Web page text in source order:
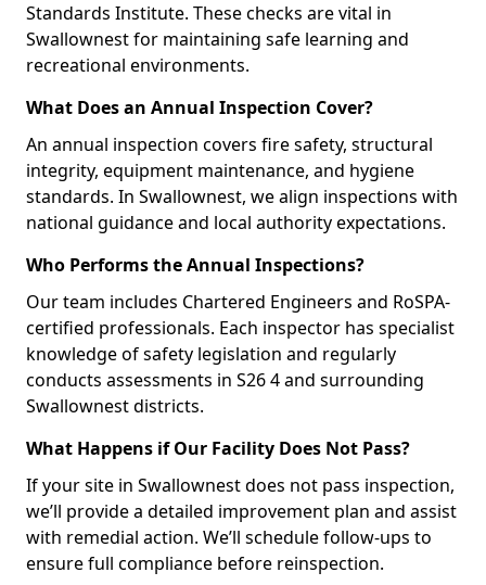
Standards Institute. These checks are vital in
Swallownest for maintaining safe learning and
recreational environments.
What Does an Annual Inspection Cover?
An annual inspection covers fire safety, structural
integrity, equipment maintenance, and hygiene
standards. In Swallownest, we align inspections with
national guidance and local authority expectations.
Who Performs the Annual Inspections?
Our team includes Chartered Engineers and RoSPA-
certified professionals. Each inspector has specialist
knowledge of safety legislation and regularly
conducts assessments in S26 4 and surrounding
Swallownest districts.
What Happens if Our Facility Does Not Pass?
If your site in Swallownest does not pass inspection,
we’ll provide a detailed improvement plan and assist
with remedial action. We’ll schedule follow-ups to
ensure full compliance before reinspection.